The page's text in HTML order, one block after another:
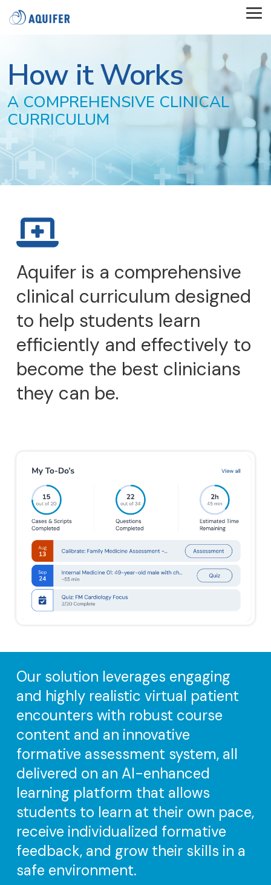
to
the
How it Works
A COMPREHENSIVE CLINICAL
CURRICULUM
Aquifer is a comprehensive
clinical curriculum designed
to help students learn
efficiently and effectively to
become the best clinicians
they can be.
Our solution leverages engaging
and highly realistic virtual patient
encounters with robust course
content and an innovative
formative assessment system, all
delivered on an AI-enhanced
learning platform that allows
students to learn at their own pace,
receive individualized formative
feedback, and grow their skills in a
safe environment.